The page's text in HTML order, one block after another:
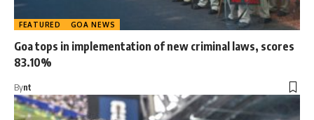
FEATURED GOA NEWS
Goa tops in implementation of new criminal laws, scores
83.10%
Bynt